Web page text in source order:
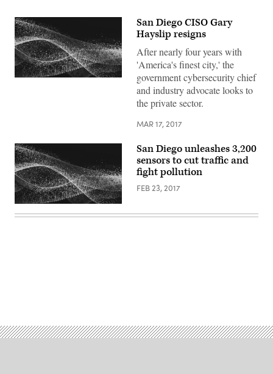
San Diego CISO Gary
Hayslip resigns
After nearly four years with
'America's finest city,' the
government cybersecurity chief
and industry advocate looks to
the private sector.
MAR 17, 2017
San Diego unleashes 3,200
sensors to cut traffic and
fight pollution
FEB 23, 2017